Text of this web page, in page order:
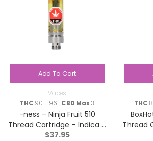
Add To Cart
Vapes
THC 90 - 96 | CBD Max3
-ness – Ninja Fruit 510
Thread Cartridge – Indica –
1g
$37.95
THC
Thread